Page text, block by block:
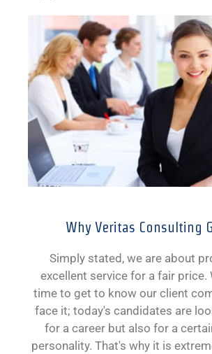
Why Veritas Consulting
Simply stated, we are about
excellent service for a fair price.
time to get to know our client
face it; today's candidates are
for a career but also for a
personality. That's why it is